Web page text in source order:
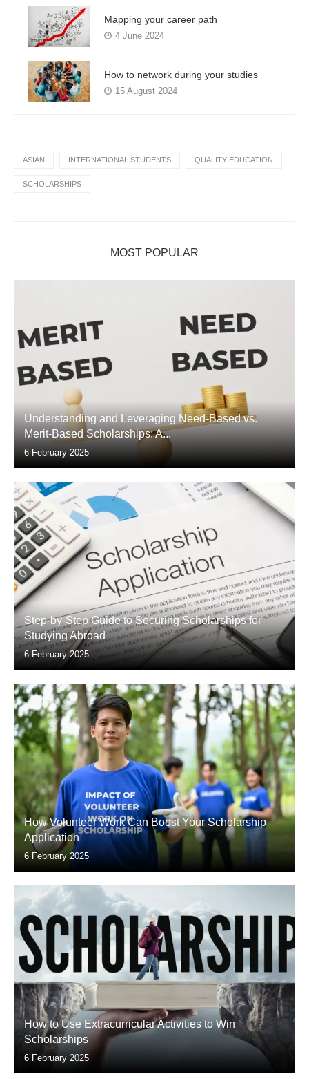
Mapping your career path
4 June 2024
How to network during your studies
15 August 2024
ASIAN INTERNATIONAL STUDENTS QUALITY EDUCATION
SCHOLARSHIPS
MOST POPULAR
Understanding and Leveraging Need-Based vs.
Merit-Based Scholarships: A...
6 February 2025
Step-by-Step Guide to Securing Scholarships for
Studying Abroad
6 February 2025
How Volunteer Work Can Boost Your Scholarship
Application
6 February 2025
How to Use Extracurricular Activities to Win
Scholarships
6 February 2025